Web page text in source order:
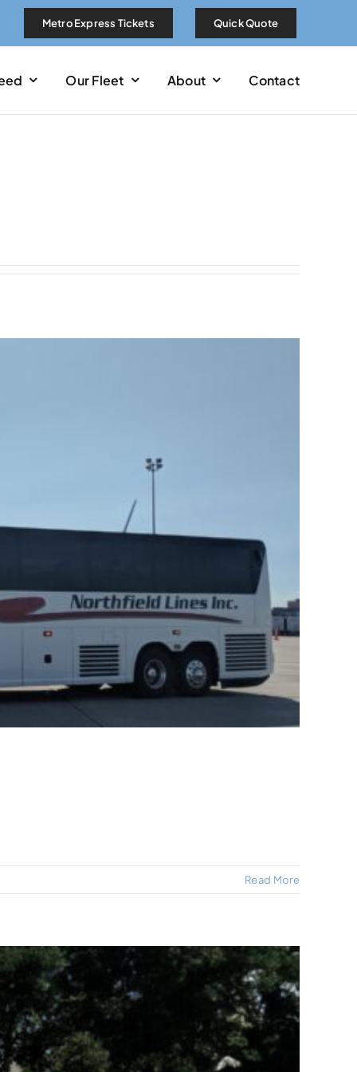
Metro Express Tickets Quick Quote
Our Fleet About Contact
Read More